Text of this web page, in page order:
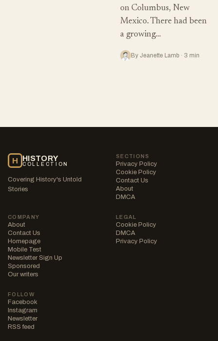
on Columbus, New
Mexico. There had been
a growing…
By Jeanette Lamb · 3 min
H HISTORY
COLLECTION
Covering History's Untold
Stories
SECTIONS
Privacy Policy
Cookie Policy
Contact Us
About
DMCA
COMPANY
About
Contact Us
Homepage
Mobile Test
Newsletter Sign Up
Sponsored
Our writers
LEGAL
Cookie Policy
DMCA
Privacy Policy
FOLLOW
Facebook
Instagram
Newsletter
RSS feed